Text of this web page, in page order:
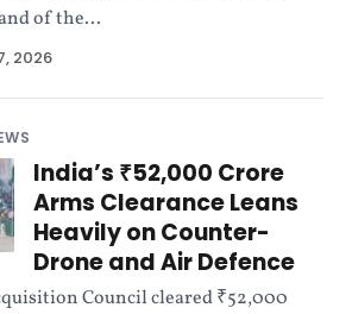
of the...
2026
India’s ₹52,000 Crore
Arms Clearance Leans
Heavily on Counter-
Drone and Air Defence
Council cleared ₹52,000